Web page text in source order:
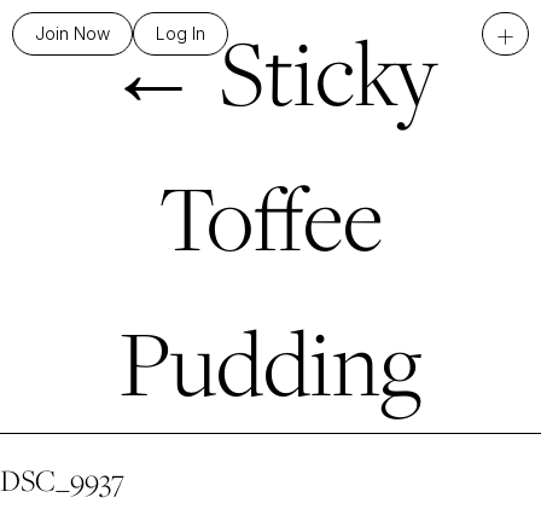
Join Now Log In +
←Sticky
Toffee
Pudding
DSC_9937